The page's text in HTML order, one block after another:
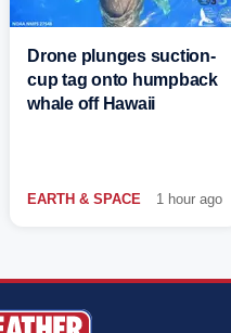
Drone plunges suction-
cup tag onto humpback
whale off Hawaii
EARTH & SPACE 1 hour ago